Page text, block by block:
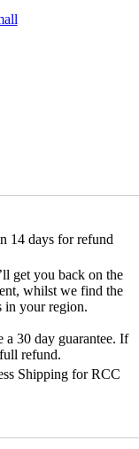
14 days for refund
get you back on the
whilst we find the
in your region.
a 30 day guarantee. If
refund.
Shipping for RCC